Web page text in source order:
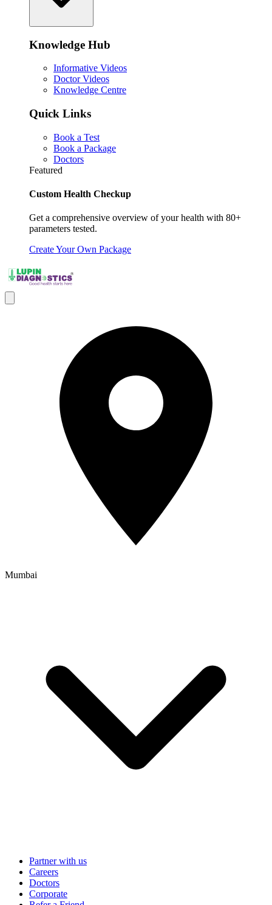
Knowledge Hub
Informative Videos
Doctor Videos
Knowledge Centre
Quick Links
Book a Test
Book a Package
Doctors
Featured
Custom Health Checkup
Get a comprehensive overview of your health with 80+
parameters tested.
Create Your Own Package
Mumbai
Partner with us
Careers
Doctors
Corporate